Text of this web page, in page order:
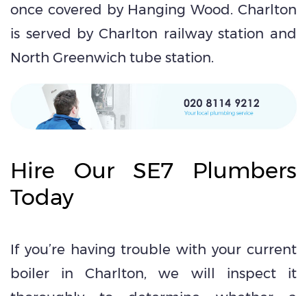
once covered by Hanging Wood. Charlton
is served by Charlton railway station and
North Greenwich tube station.
Hire Our SE7 Plumbers
Today
If you’re having trouble with your current
boiler in Charlton, we will inspect it